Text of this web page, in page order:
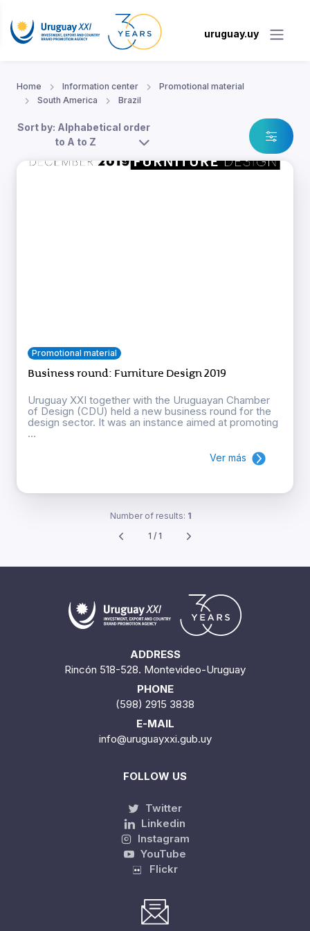
uruguay.uy
Home Information center
Promotional material
South America
Brazil
Sort by: Alphabetical order
to A to Z
Promotional material
Business round: Furniture Design 2019
Uruguay XXI together with the Uruguayan Chamber
of Design (CDU) held a new business round for the
design sector. It was an instance aimed at promoting
...
Ver más
Number of results: 1
1 / 1
ADDRESS
Rincón 518-528. Montevideo-Uruguay
PHONE
(598) 2915 3838
E-MAIL
info@uruguayxxi.gub.uy
FOLLOW US
Twitter
Linkedin
Instagram
YouTube
Flickr